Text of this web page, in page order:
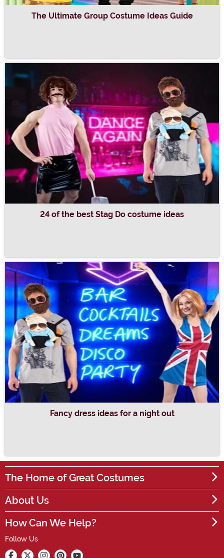
The Ultimate Group Costume Ideas Guide
24 of the best Stag Do costume ideas
Fancy dress ideas for a night out
The Home of Great Costumes
About Us
How Can We Help?
Follow Us